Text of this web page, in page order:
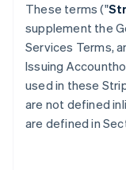
These terms ("
supplement the
Services Terms,
Issuing
used in these
are not defined
are defined in